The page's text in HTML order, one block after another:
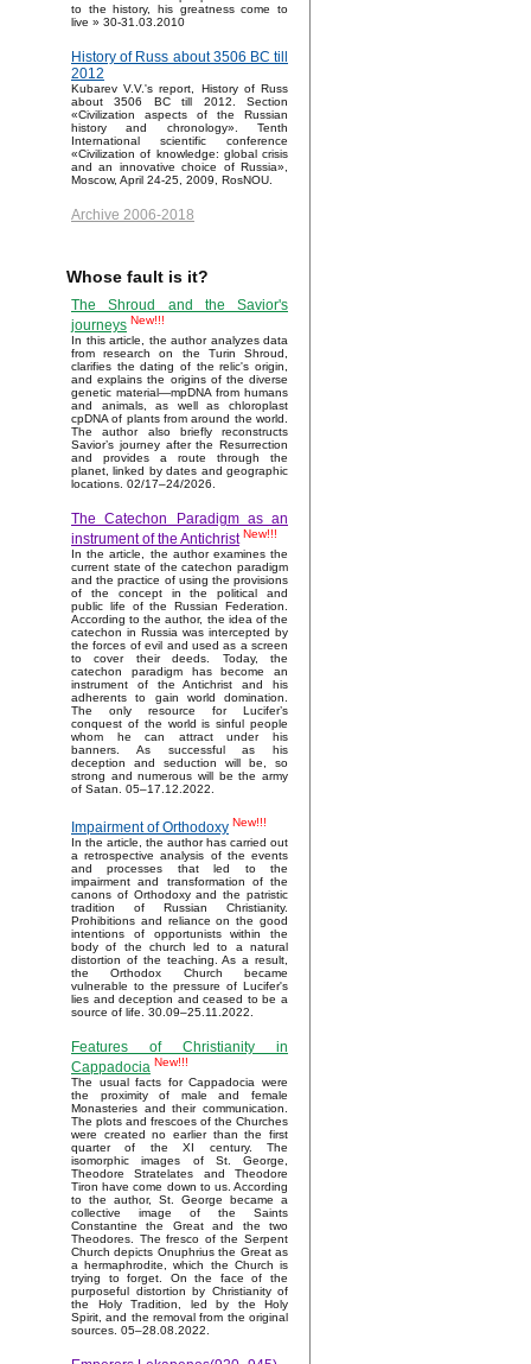
to the history, his greatness come to
live » 30-31.03.2010
History of Russ about 3506 BC till
2012
Kubarev V.V.'s report, History of Russ
about 3506 BC till 2012. Section
«Civilization aspects of the Russian
history and chronology». Tenth
International scientific conference
«Civilization of knowledge: global crisis
and an innovative choice of Russia»,
Moscow, April 24-25, 2009, RosNOU.
Archive 2006-2018
Whose fault is it?
The Shroud and the Savior's
journeys New!!!
In this article, the author analyzes data
from research on the Turin Shroud,
clarifies the dating of the relic's origin,
and explains the origins of the diverse
genetic material—mpDNA from humans
and animals, as well as chloroplast
cpDNA of plants from around the world.
The author also briefly reconstructs
Savior’s journey after the Resurrection
and provides a route through the
planet, linked by dates and geographic
locations. 02/17–24/2026.
The Catechon Paradigm as an
instrument of the Antichrist New!!!
In the article, the author examines the
current state of the catechon paradigm
and the practice of using the provisions
of the concept in the political and
public life of the Russian Federation.
According to the author, the idea of the
catechon in Russia was intercepted by
the forces of evil and used as a screen
to cover their deeds. Today, the
catechon paradigm has become an
instrument of the Antichrist and his
adherents to gain world domination.
The only resource for Lucifer’s
conquest of the world is sinful people
whom he can attract under his
banners. As successful as his
deception and seduction will be, so
strong and numerous will be the army
of Satan. 05–17.12.2022.
Impairment of Orthodoxy New!!!
In the article, the author has carried out
a retrospective analysis of the events
and processes that led to the
impairment and transformation of the
canons of Orthodoxy and the patristic
tradition of Russian Christianity.
Prohibitions and reliance on the good
intentions of opportunists within the
body of the church led to a natural
distortion of the teaching. As a result,
the Orthodox Church became
vulnerable to the pressure of Lucifer's
lies and deception and ceased to be a
source of life. 30.09–25.11.2022.
Features of Christianity in
Cappadocia New!!!
The usual facts for Cappadocia were
the proximity of male and female
Monasteries and their communication.
The plots and frescoes of the Churches
were created no earlier than the first
quarter of the XI century. The
isomorphic images of St. George,
Theodore Stratelates and Theodore
Tiron have come down to us. According
to the author, St. George became a
collective image of the Saints
Constantine the Great and the two
Theodores. The fresco of the Serpent
Church depicts Onuphrius the Great as
a hermaphrodite, which the Church is
trying to forget. On the face of the
purposeful distortion by Christianity of
the Holy Tradition, led by the Holy
Spirit, and the removal from the original
sources. 05–28.08.2022.